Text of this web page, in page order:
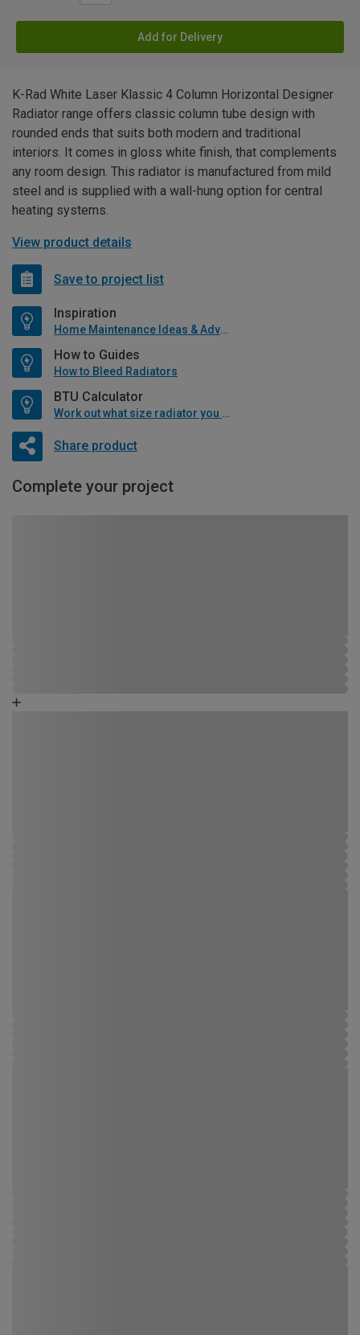
Add for Delivery
K-Rad White Laser Klassic 4 Column Horizontal Designer
Radiator range offers classic column tube design with
rounded ends that suits both modern and traditional
interiors. It comes in gloss white finish, that complements
any room design. This radiator is manufactured from mild
steel and is supplied with a wall-hung option for central
heating systems.
View product details
Save to project list
Inspiration
Home Maintenance Ideas & Advice
How to Guides
How to Bleed Radiators
BTU Calculator
Work out what size radiator you will need
Share product
Complete your project